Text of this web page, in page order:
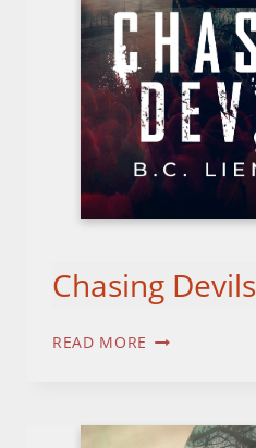
Chasing Devils
READ MORE CHASING